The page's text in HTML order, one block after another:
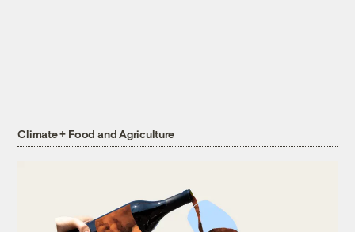
Climate + Food and Agriculture